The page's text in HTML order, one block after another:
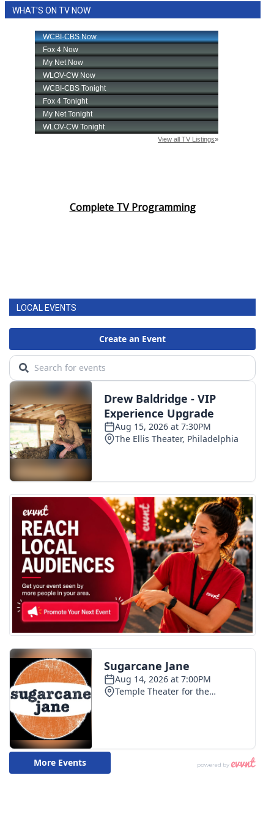
Local River Forecast
WCBI Weather Radios
Weather Whys
Viewers Choice Awards 2026
FOX 4 Winter Premieres Giveaway
FOX 4 Premiere Week Giveaway
Teacher of the Month
WCBI Contests – Rules, Privacy,
and Service
FEATURES
Community
Home and Garden 2026
WCBI Cares
WCBI CONNECT
WCBI Senior Expo 2025
Job Fair 2025
Local Events
Obituaries
2025 Obituaries
2023 – 2024 Obituaries
WHAT'S ON TV NOW
Complete TV Programming
LOCAL EVENTS